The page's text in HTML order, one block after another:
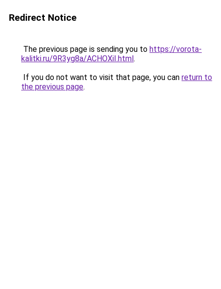
Redirect Notice
The previous page is sending you to https://vorota-
kalitki.ru/9R3yg8a/ACHOXiI.html.
If you do not want to visit that page, you can return to
the previous page.